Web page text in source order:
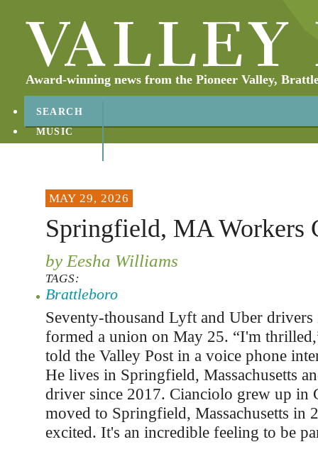
Award-winning news from the Pioneer Valley,
SEARCH
MUSIC
MAY 29, 2026
Springfield, MA Workers
by Eesha Williams
TAGS:
Brattleboro
Seventy-thousand Lyft and Uber drivers
formed a union on May 25. “I'm
told the Valley Post in a voice phone
He lives in Springfield, Massachusetts
driver since 2017. Cianciolo grew up in
moved to Springfield, Massachusetts in
excited. It's an incredible feeling to be